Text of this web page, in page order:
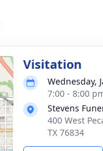
Visitation
Wednesday,
7:00 - 8:00
Stevens
400 West
TX 76834